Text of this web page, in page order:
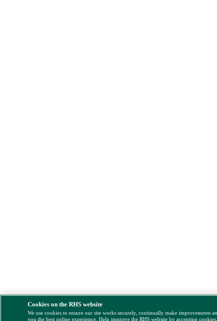
Cookies on the RHS website
We use cookies to ensure our site works securely, continually make improvements
you the best online experience. Help improve the RHS website by accepting